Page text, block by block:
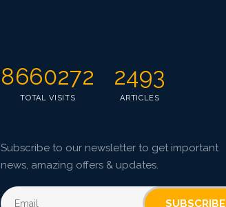
8660272
TOTAL VISITS
2493
ARTICLES
Subscribe to our newsletter to get important
news, amazing offers & updates.
SUBSCRIBE